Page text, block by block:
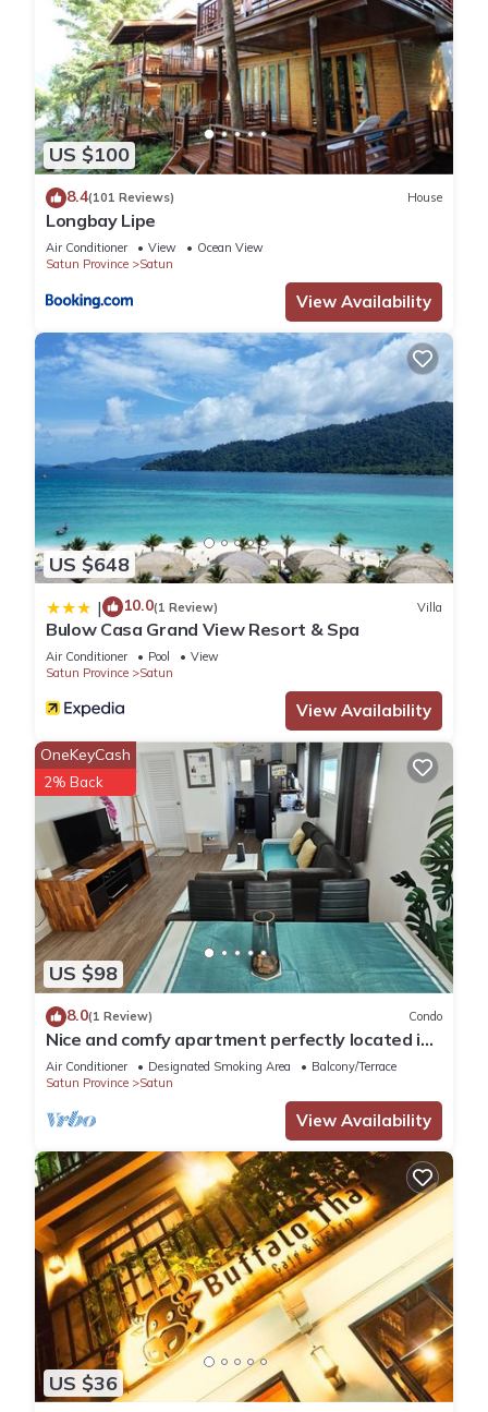
US $100
8.4(101 Reviews) House
Longbay Lipe
Air Conditioner View
Ocean View
Satun Province
Satun
View Availability
US $648
| 10.0(1 Review) Villa
Bulow Casa Grand View Resort & Spa
Air Conditioner Pool
View
Satun Province
Satun
View Availability
US $98
OneKeyCash
2% Back
8.0(1 Review) Condo
Nice and comfy apartment perfectly located in
Koh Lipe
Air Conditioner Designated Smoking Area
Balcony/Terrace
Satun Province
Satun
View Availability
US $36